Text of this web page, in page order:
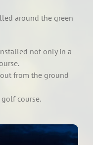
around the green
not only in a
from the ground
course.